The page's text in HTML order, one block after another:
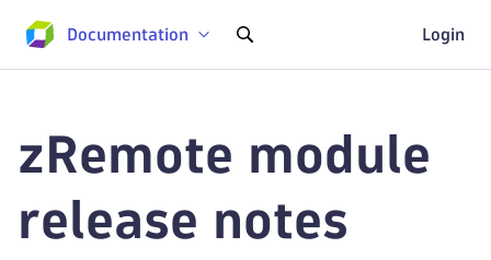
Documentation Login
zRemote module
release notes